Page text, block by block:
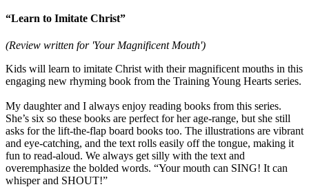
“Learn to Imitate Christ”
(Review written for 'Your Magnificent Mouth')
Kids will learn to imitate Christ with their magnificent mouths in this
engaging new rhyming book from the Training Young Hearts series.
My daughter and I always enjoy reading books from this series.
She’s six so these books are perfect for her age-range, but she still
asks for the lift-the-flap board books too. The illustrations are vibrant
and eye-catching, and the text rolls easily off the tongue, making it
fun to read-aloud. We always get silly with the text and
overemphasize the bolded words. “Your mouth can SING! It can
whisper and SHOUT!”